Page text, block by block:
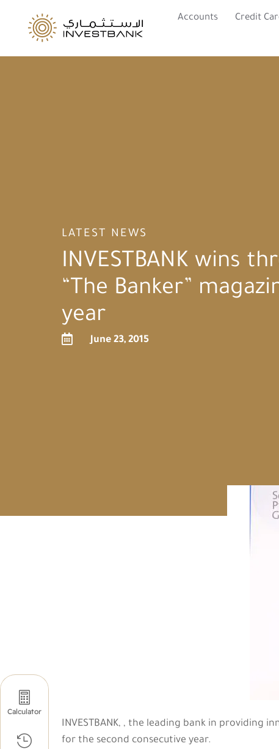
Accounts Credit
LATEST NEWS
INVESTBANK wins
“The Banker”
year
 June 23, 2015
INVESTBANK, , the leading bank in providing
for the second consecutive year.

Calculator
